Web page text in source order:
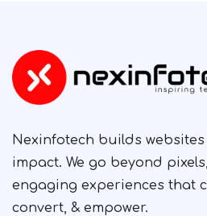
Nexinfotech builds
impact. We go beyond
engaging experiences that
convert, & empower.